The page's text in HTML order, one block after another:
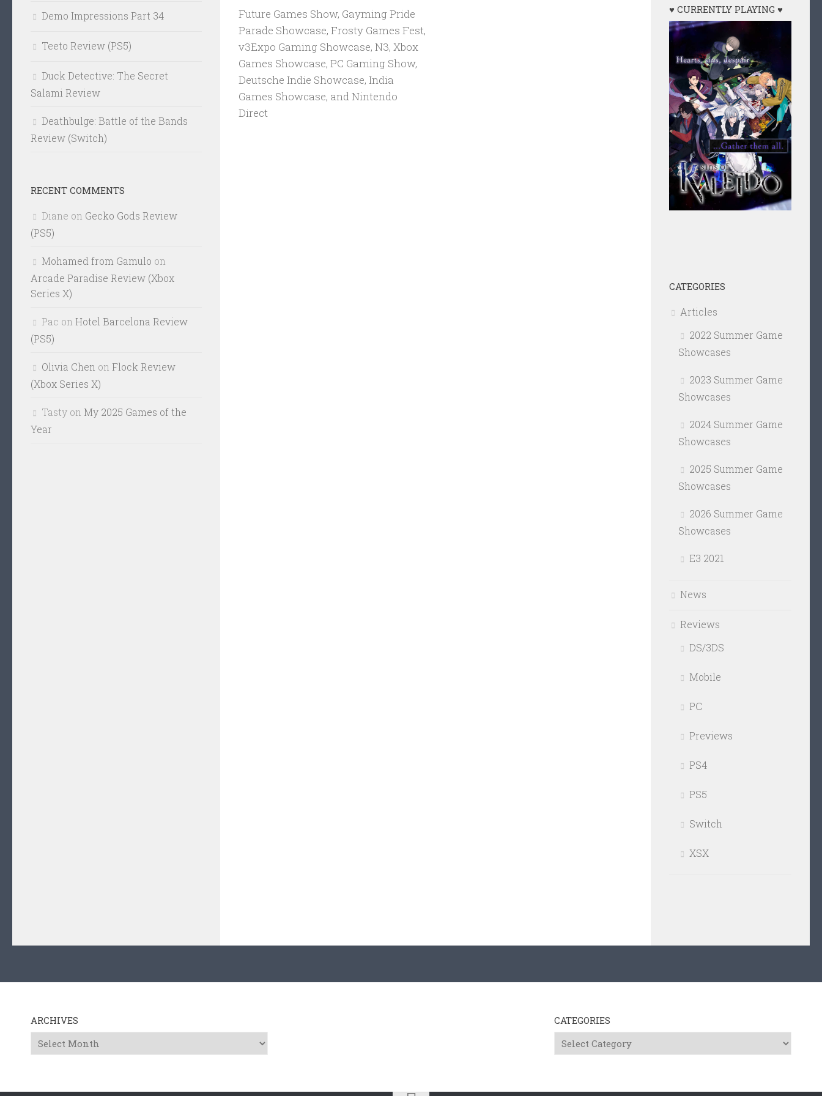
Future Games Show, Gayming Pride
Parade Showcase, Frosty Games Fest,
v3Expo Gaming Showcase, N3, Xbox
Games Showcase, PC Gaming Show,
Deutsche Indie Showcase, India
Games Showcase, and Nintendo
Direct
Demo Impressions Part 34
Teeto Review (PS5)
Duck Detective: The Secret
Salami Review
Deathbulge: Battle of the Bands
Review (Switch)
RECENT COMMENTS
Diane on Gecko Gods Review
(PS5)
Mohamed from Gamulo on
Arcade Paradise Review (Xbox
Series X)
Pac on Hotel Barcelona Review
(PS5)
Olivia Chen on Flock Review
(Xbox Series X)
Tasty on My 2025 Games of the
Year
♥ CURRENTLY PLAYING ♥
CATEGORIES
Articles
2022 Summer Game
Showcases
2023 Summer Game
Showcases
2024 Summer Game
Showcases
2025 Summer Game
Showcases
2026 Summer Game
Showcases
E3 2021
News
Reviews
DS/3DS
Mobile
PC
Previews
PS4
PS5
Switch
XSX
ARCHIVES
Archives
CATEGORIES
Categories